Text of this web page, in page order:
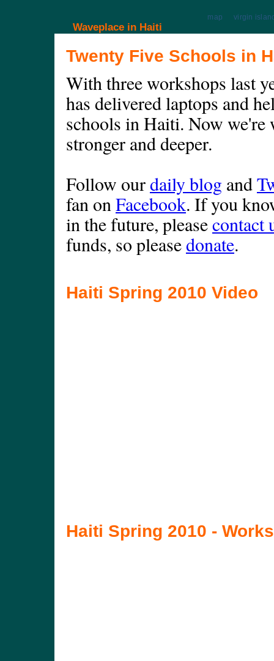
map virgin
Waveplace in Haiti
Twenty Five Schools in
With three workshops last
has delivered laptops and
schools in Haiti. Now we're
stronger and deeper.
Follow ourdaily blog and
fan onFacebook. If you
in the future, pleasecontact
funds, so pleasedonate.
Haiti Spring 2010 Video
Haiti Spring 2010 -